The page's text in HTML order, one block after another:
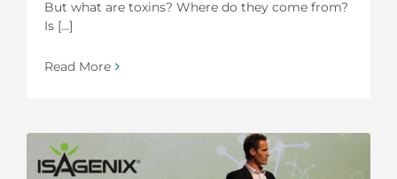
But what are toxins? Where do they come from?
Is [...]
Read More